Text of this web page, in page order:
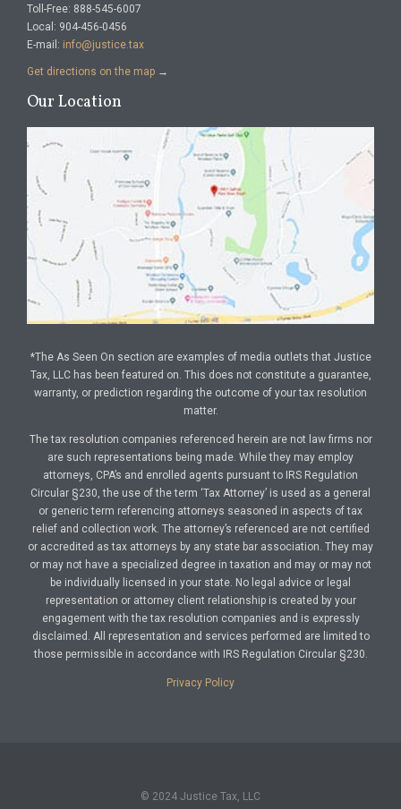
Toll-Free: 888-545-6007
Local: 904-456-0456
E-mail: info@justice.tax
Get directions on the map →
Our Location
*The As Seen On section are examples of media outlets that Justice
Tax, LLC has been featured on. This does not constitute a guarantee,
warranty, or prediction regarding the outcome of your tax resolution
matter.
The tax resolution companies referenced herein are not law firms nor
are such representations being made. While they may employ
attorneys, CPA’s and enrolled agents pursuant to IRS Regulation
Circular §230, the use of the term ‘Tax Attorney’ is used as a general
or generic term referencing attorneys seasoned in aspects of tax
relief and collection work. The attorney’s referenced are not certified
or accredited as tax attorneys by any state bar association. They may
or may not have a specialized degree in taxation and may or may not
be individually licensed in your state. No legal advice or legal
representation or attorney client relationship is created by your
engagement with the tax resolution companies and is expressly
disclaimed. All representation and services performed are limited to
those permissible in accordance with IRS Regulation Circular §230.
Privacy Policy
© 2024 Justice Tax, LLC